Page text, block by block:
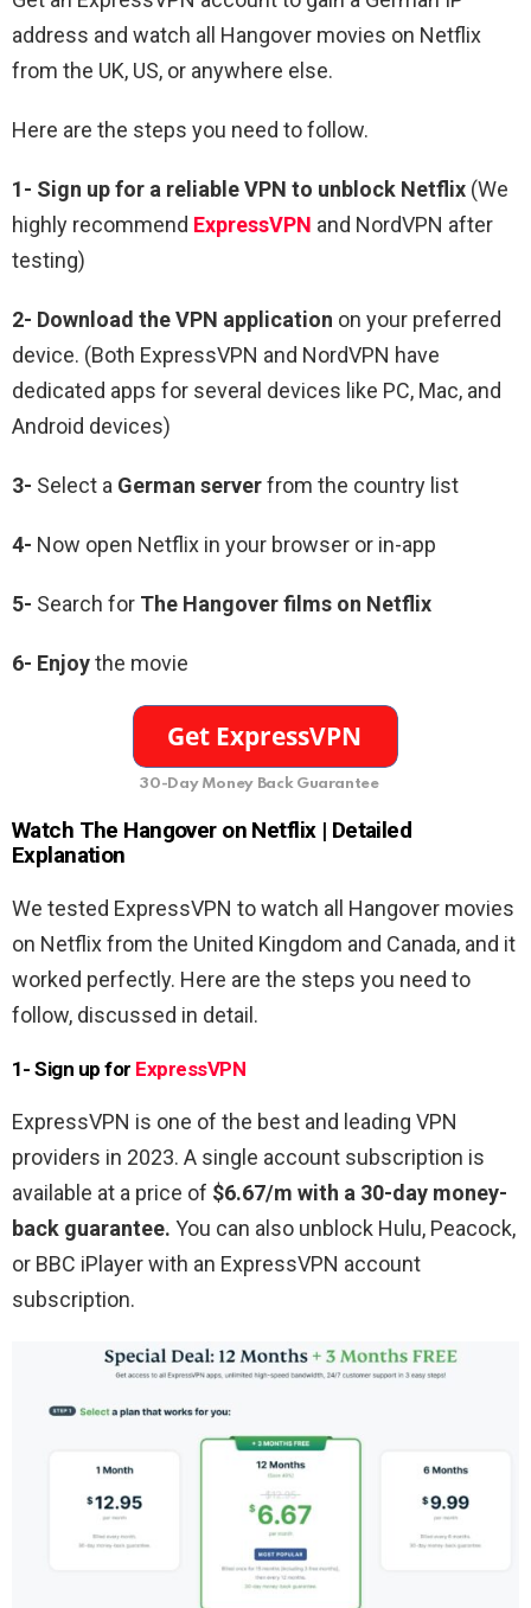
address and watch all Hangover movies on Netflix
from the UK, US, or anywhere else.
Here are the steps you need to follow.
1- Sign up for a reliable VPN to unblock Netflix (We
highly recommend ExpressVPN and NordVPN after
testing)
2- Download the VPN application on your preferred
device. (Both ExpressVPN and NordVPN have
dedicated apps for several devices like PC, Mac, and
Android devices)
3- Select a German serverfrom the country list
4- Now open Netflix in your browser or in-app
5- Search for The Hangover films on Netflix
6- Enjoythe movie
30-Day Money Back Guarantee
Watch The Hangover on Netflix | Detailed
Explanation
We tested ExpressVPN to watch all Hangover movies
on Netflix from the United Kingdom and Canada, and it
worked perfectly. Here are the steps you need to
follow, discussed in detail.
1- Sign up for ExpressVPN
ExpressVPN is one of the best and leading VPN
providers in 2023. A single account subscription is
available at a price of $6.67/m with a 30-day money-
back guarantee. You can also unblock Hulu, Peacock,
or BBC iPlayer with an ExpressVPN account
subscription.